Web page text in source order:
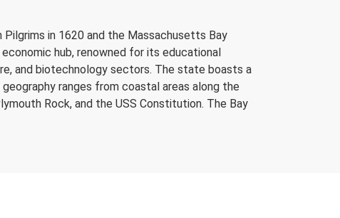
in 1620 and the Massachusetts Bay
hub, renowned for its educational
and biotechnology sectors. The state boasts a
ranges from coastal areas along the
Rock, and the USS Constitution. The Bay